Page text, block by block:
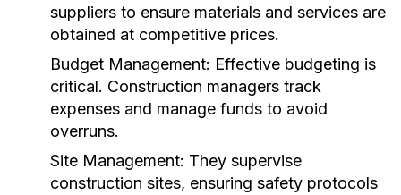
suppliers to ensure materials and services are
obtained at competitive prices.
Budget Management: Effective budgeting is
critical. Construction managers track
expenses and manage funds to avoid
overruns.
Site Management: They supervise
construction sites, ensuring safety protocols